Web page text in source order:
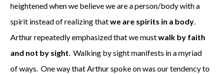
heightened when we believe we are a person/body with a
spirit instead of realizing thatwe are spirits in a body.
Arthur repeatedly emphasized that we mustwalk by faith
and not by sight. Walking by sight manifests in a myriad
of ways. One way that Arthur spoke on was our tendency to